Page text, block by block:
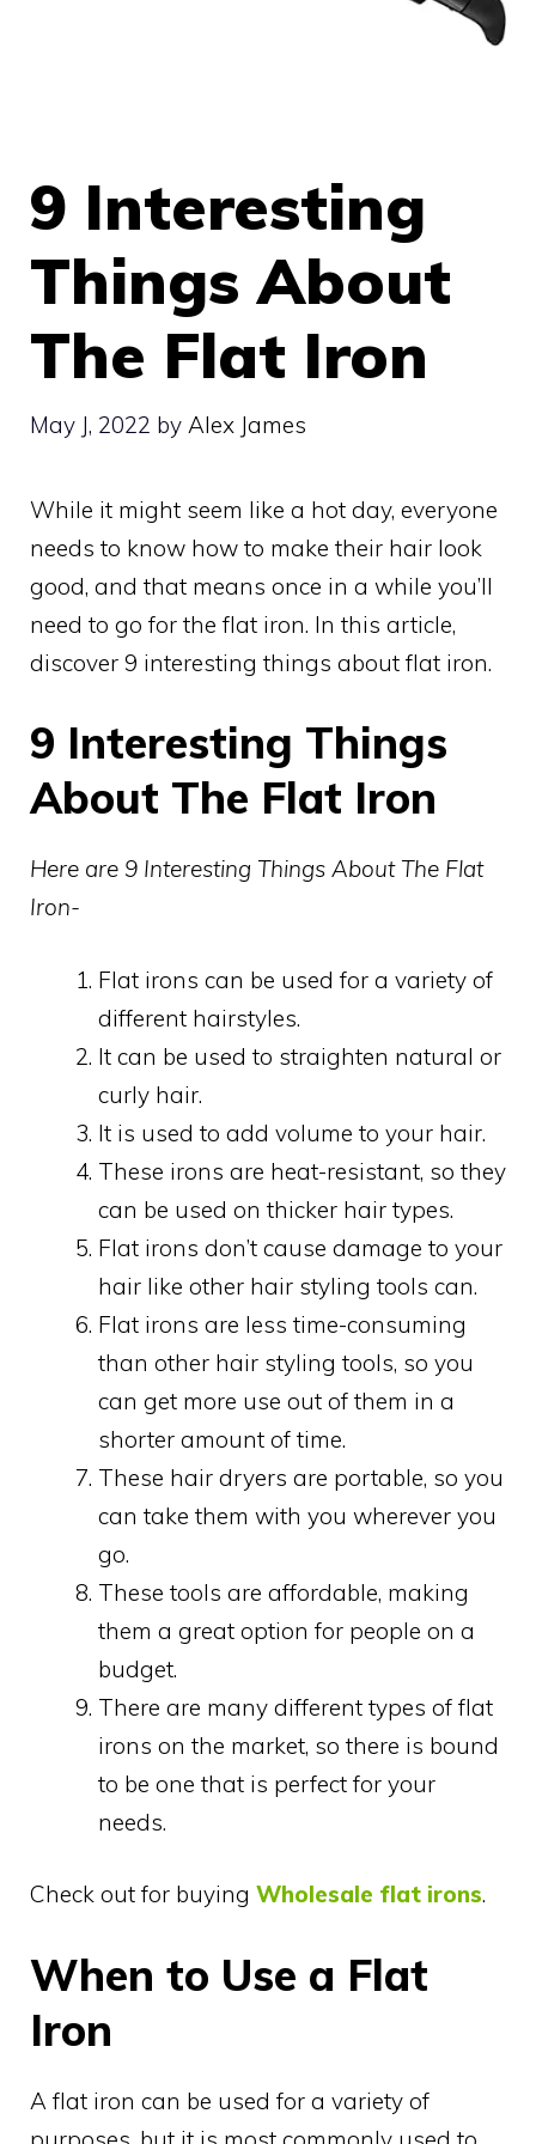
9 Interesting
Things About
The Flat Iron
May J, 2022 by Alex James
While it might seem like a hot day, everyone
needs to know how to make their hair look
good, and that means once in a while you’ll
need to go for the flat iron. In this article,
discover 9 interesting things about flat iron.
9 Interesting Things
About The Flat Iron
Here are 9 Interesting Things About The Flat
Iron-
Flat irons can be used for a variety of
different hairstyles.
It can be used to straighten natural or
curly hair.
It is used to add volume to your hair.
These irons are heat-resistant, so they
can be used on thicker hair types.
Flat irons don’t cause damage to your
hair like other hair styling tools can.
Flat irons are less time-consuming
than other hair styling tools, so you
can get more use out of them in a
shorter amount of time.
These hair dryers are portable, so you
can take them with you wherever you
go.
These tools are affordable, making
them a great option for people on a
budget.
There are many different types of flat
irons on the market, so there is bound
to be one that is perfect for your
needs.
Check out for buying Wholesale flat irons.
When to Use a Flat
Iron
A flat iron can be used for a variety of